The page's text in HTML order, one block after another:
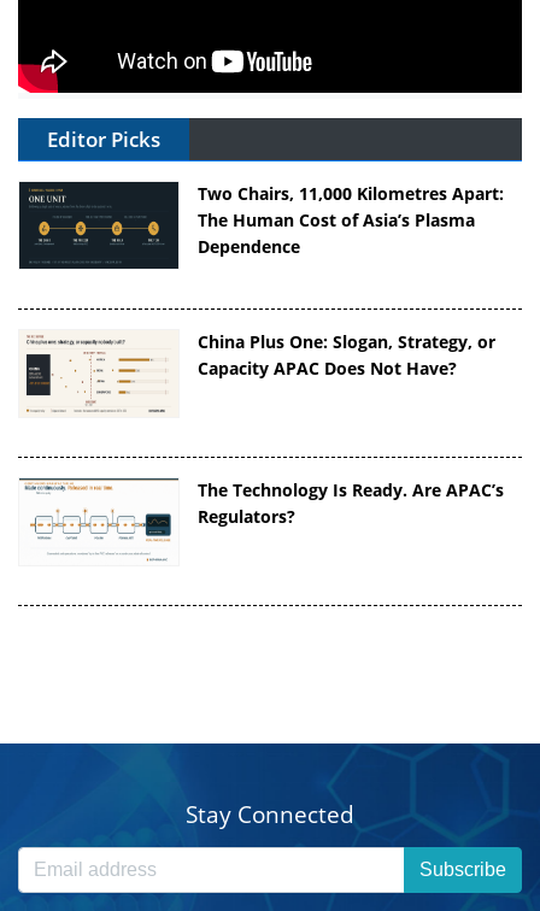
Editor Picks
Two Chairs, 11,000 Kilometres Apart:
The Human Cost of Asia’s Plasma
Dependence
China Plus One: Slogan, Strategy, or
Capacity APAC Does Not Have?
The Technology Is Ready. Are APAC’s
Regulators?
Stay Connected
Subscribe